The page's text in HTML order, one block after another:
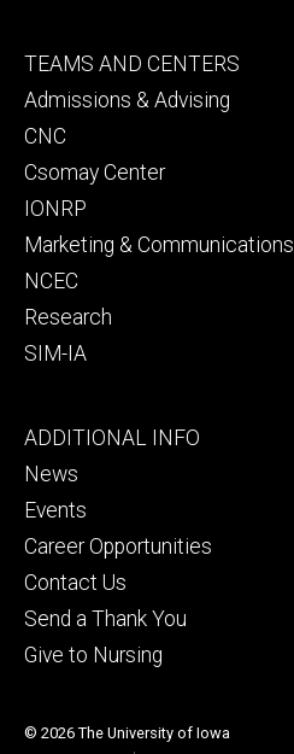
Footer
secondary
TEAMS AND CENTERS
Admissions & Advising
CNC
Csomay Center
IONRP
Marketing & Communications
NCEC
Research
SIM-IA
Footer
tertiary
ADDITIONAL INFO
News
Events
Career Opportunities
Contact Us
Send a Thank You
Give to Nursing
© 2026 The University of Iowa